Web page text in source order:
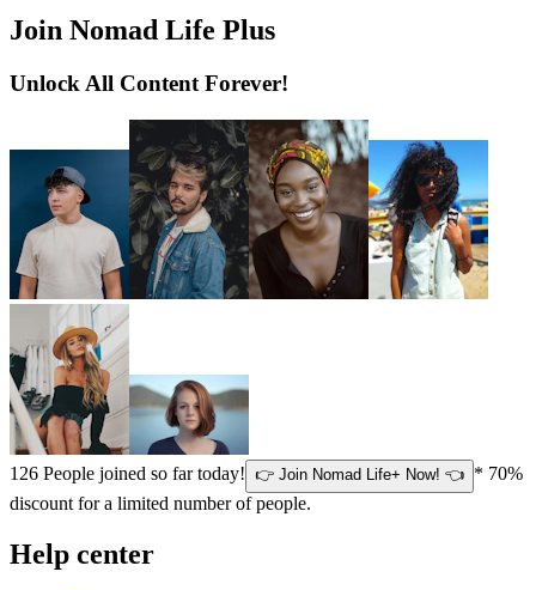
Join Nomad Life Plus
Unlock All Content Forever!
126 People joined so far today! 👉 Join Nomad Life+ Now! 👈 * 70%
discount for a limited number of people.
Help center